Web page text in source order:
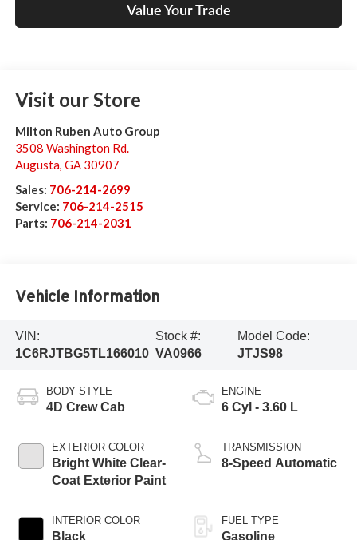
Value Your Trade
Visit our Store
Milton Ruben Auto Group
3508 Washington Rd.
Augusta, GA 30907
Sales: 706-214-2699
Service: 706-214-2515
Parts: 706-214-2031
Vehicle Information
VIN:
1C6RJTBG5TL166010
Stock #:
VA0966
Model Code:
JTJS98
BODY STYLE
4D Crew Cab
EXTERIOR COLOR
Bright White Clear-
Coat Exterior Paint
INTERIOR COLOR
Black
ENGINE
6 Cyl - 3.60 L
TRANSMISSION
8-Speed Automatic
FUEL TYPE
Gasoline